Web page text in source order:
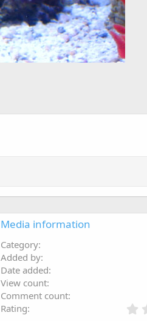
Media information
Category
Added by
Date added
View count
Comment count
Rating